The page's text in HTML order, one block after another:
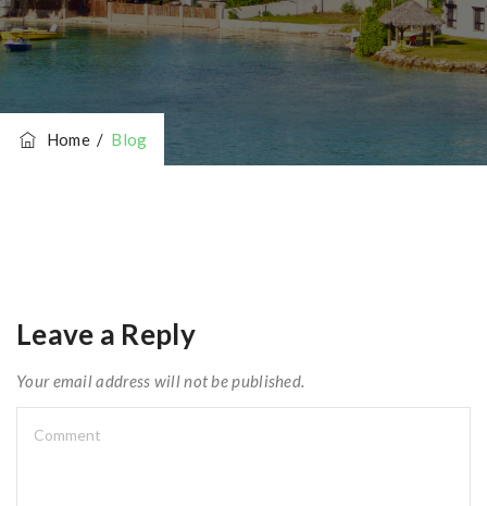
Home/ Blog
Leave a Reply
Your email address will not be published.